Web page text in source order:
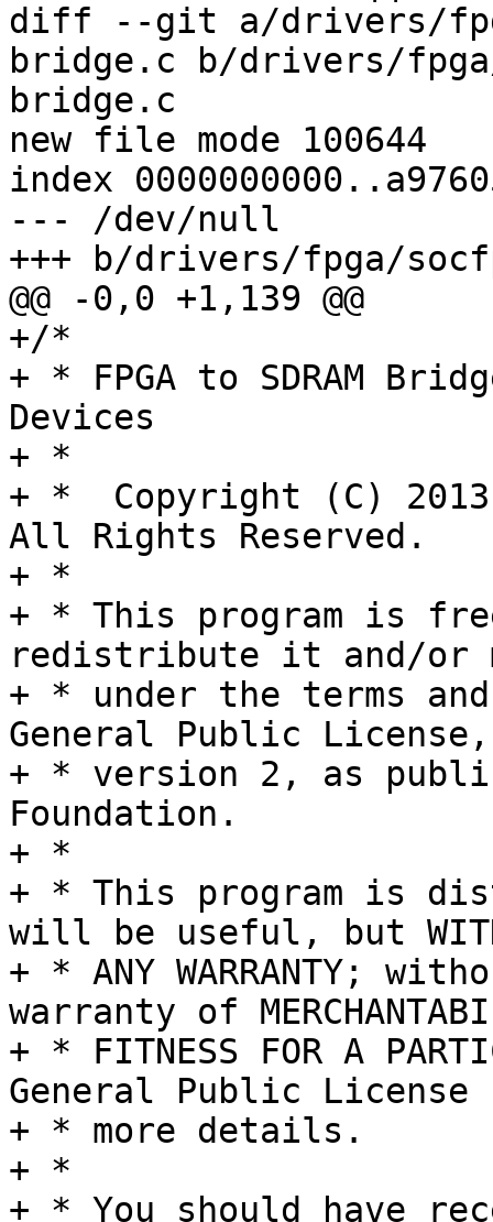
diff --git a/drivers/
bridge.c b/drivers/
bridge.c
new file mode 100644
index
--- /dev/null
+++ b/drivers/fpga/
@@ -0,0 +1,139 @@
+/*
+ * FPGA to SDRAM
Devices
+ *
+ *  Copyright (C)
All Rights Reserved.
+ *
+ * This program is
redistribute it and/or
+ * under the terms
General Public License,
+ * version 2, as
Foundation.
+ *
+ * This program is
will be useful, but
+ * ANY WARRANTY;
warranty of
+ * FITNESS FOR A
General Public
+ * more details.
+ *
+ * You should have